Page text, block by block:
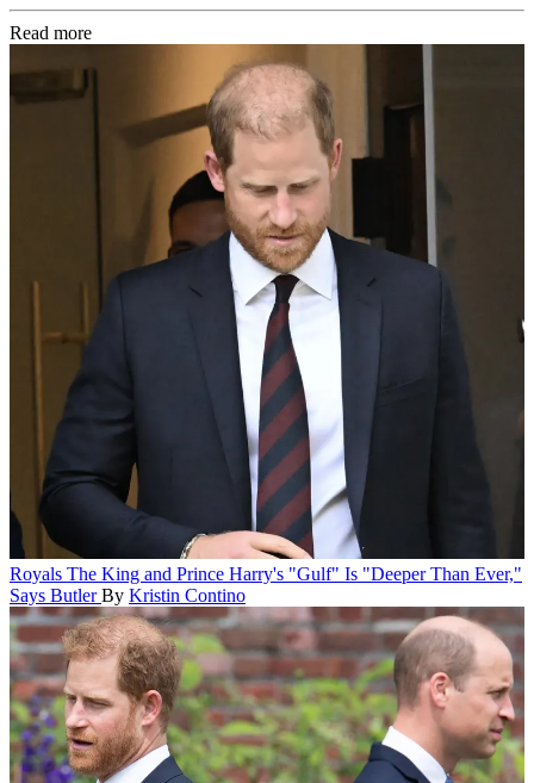
Read more
Royals The King and Prince Harry's "Gulf" Is "Deeper Than Ever,"
Says Butler By Kristin Contino